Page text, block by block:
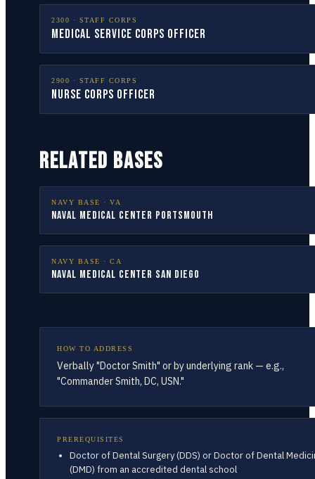
2300 · STAFF CORPS
Medical Service Corps Officer
2900 · STAFF CORPS
Nurse Corps Officer
RELATED BASES
NAVY BASE · VA
Naval Medical Center Portsmouth
NAVY BASE · CA
Naval Medical Center San Diego
HOW TO ADDRESS
Verbally "Doctor Smith" or by underlying rank — e.g.,
"Commander Smith, DC, USN."
PREREQUISITES
Doctor of Dental Surgery (DDS) or Doctor of Dental
(DMD) from an accredited dental school